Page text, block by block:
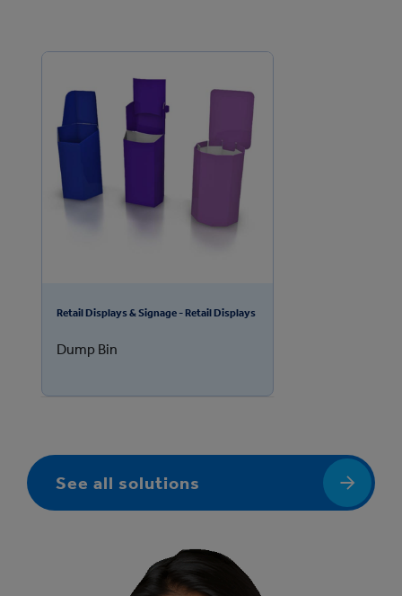
Retail Displays & Signage - Retail Displays
Dump Bin
See all solutions